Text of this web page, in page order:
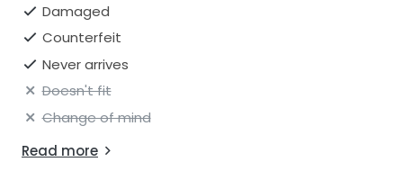
Damaged
Counterfeit
Never arrives
Doesn't fit
Change of mind
Read more